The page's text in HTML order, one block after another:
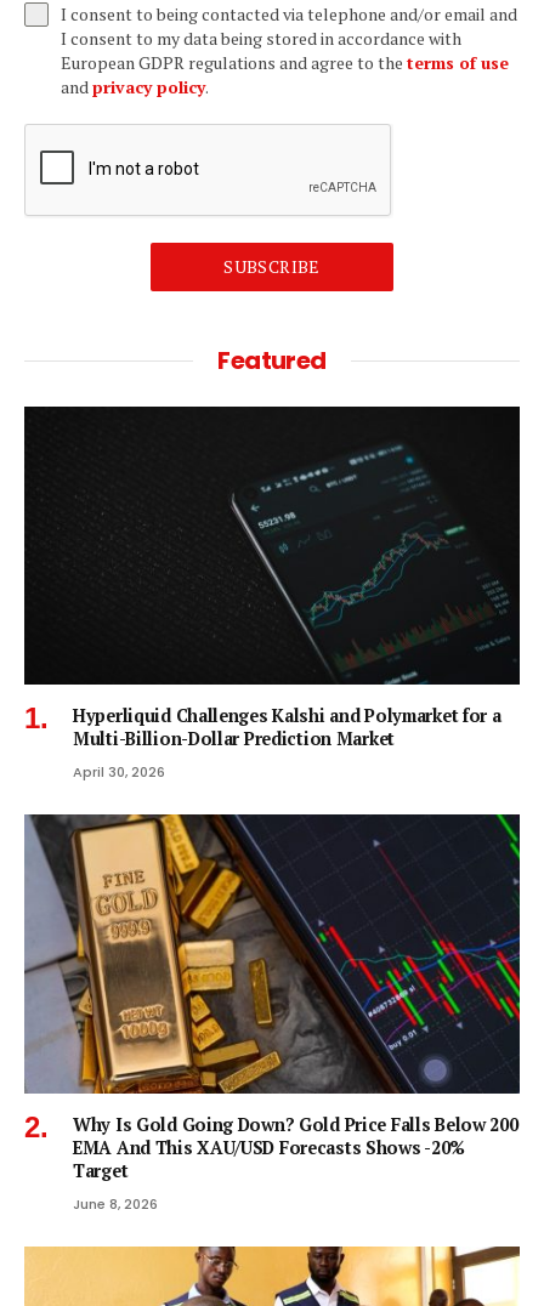
I consent to being contacted via telephone and/or email and
I consent to my data being stored in accordance with
European GDPR regulations and agree to the terms of use
and privacy policy.
SUBSCRIBE
Featured
Hyperliquid Challenges Kalshi and Polymarket for a
Multi-Billion-Dollar Prediction Market
April 30, 2026
Why Is Gold Going Down? Gold Price Falls Below 200
EMA And This XAU/USD Forecasts Shows -20%
Target
June 8, 2026